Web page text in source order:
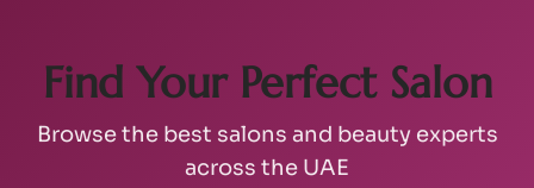
Find Your Perfect Salon
Browse the best salons and beauty experts
across the UAE